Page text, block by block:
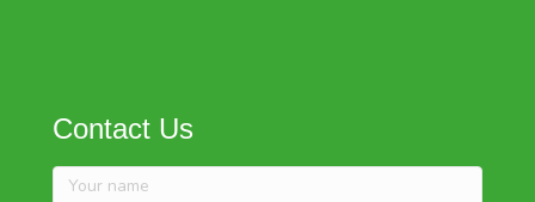
Contact Us